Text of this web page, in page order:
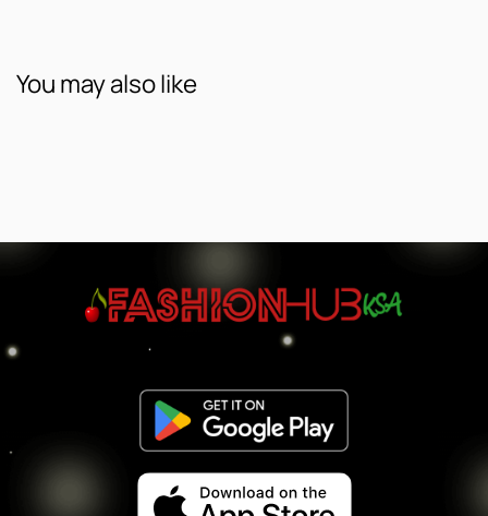
You may also like